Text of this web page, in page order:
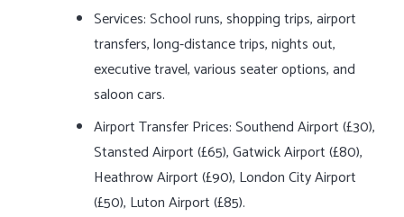
Services: School runs, shopping trips, airport
transfers, long-distance trips, nights out,
executive travel, various seater options, and
saloon cars.
Airport Transfer Prices: Southend Airport (£30),
Stansted Airport (£65), Gatwick Airport (£80),
Heathrow Airport (£90), London City Airport
(£50), Luton Airport (£85).